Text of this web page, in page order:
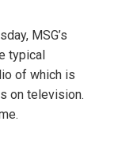
MSG’s
typical
of which is
on television.